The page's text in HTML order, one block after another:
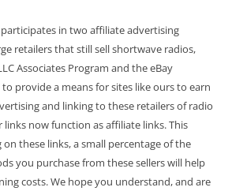
in two affiliate advertising
retailers that still sell shortwave radios,
Associates Program and the eBay
provide a means for sites like ours to earn
and linking to these retailers of radio
now function as affiliate links. This
these links, a small percentage of the
you purchase from these sellers will help
costs. We hope you understand, and are